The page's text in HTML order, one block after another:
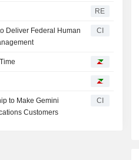
RE
Deliver Federal Human
CI
to Make Gemini
Customers
CI